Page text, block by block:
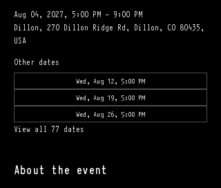
Aug 04, 2027, 5:00 PM – 9:00 PM
Dillon, 270 Dillon Ridge Rd, Dillon, CO 80435,
USA
Other dates
Wed, Aug 12, 5:00 PM
Wed, Aug 19, 5:00 PM
Wed, Aug 26, 5:00 PM
View all 77 dates
About the event